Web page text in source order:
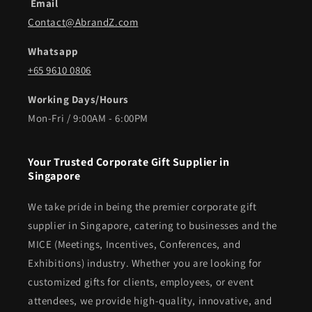
Email
Contact@AbrandZ.com
Whatsapp
+65 9610 0806
Working Days/Hours
Mon-Fri / 9:00AM - 6:00PM
Your Trusted Corporate Gift Supplier in
Singapore
We take pride in being the premier corporate gift
supplier in Singapore, catering to businesses and the
MICE (Meetings, Incentives, Conferences, and
Exhibitions) industry. Whether you are looking for
customized gifts for clients, employees, or event
attendees, we provide high-quality, innovative, and